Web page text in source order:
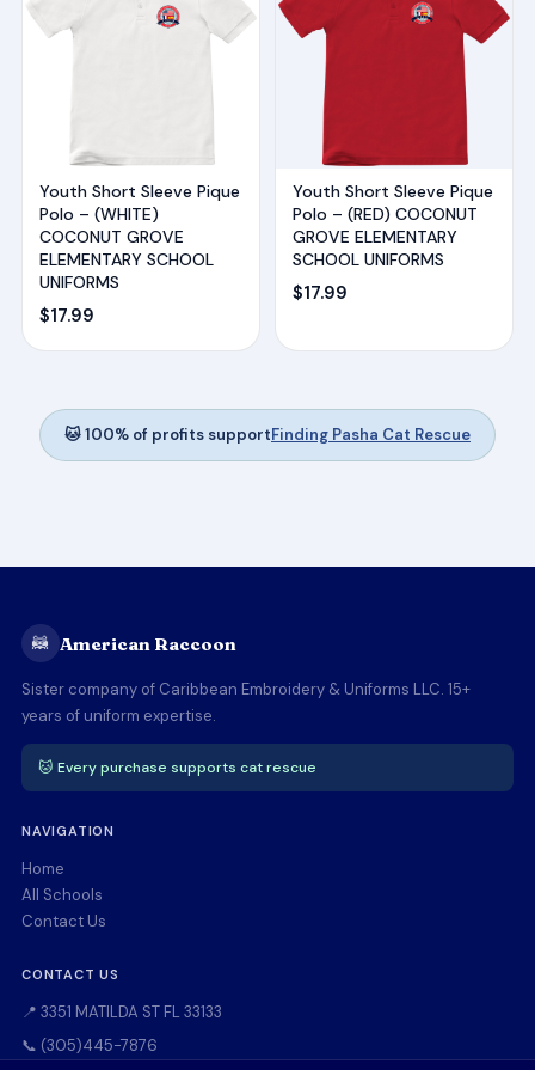
Youth Short Sleeve Pique
Polo – (WHITE)
COCONUT GROVE
ELEMENTARY SCHOOL
UNIFORMS
$17.99
Youth Short Sleeve Pique
Polo – (RED) COCONUT
GROVE ELEMENTARY
SCHOOL UNIFORMS
$17.99
🐱 100% of profits supportFinding Pasha Cat Rescue
🦝 American Raccoon
Sister company of Caribbean Embroidery & Uniforms LLC. 15+
years of uniform expertise.
🐱 Every purchase supports cat rescue
NAVIGATION
Home
All Schools
Contact Us
CONTACT US
📍 3351 MATILDA ST FL 33133
📞 (305)445-7876